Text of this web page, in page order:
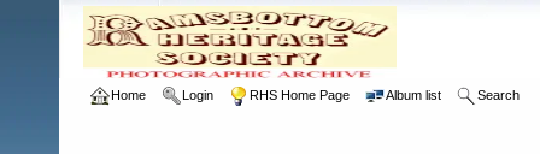
Home Login RHS Home Page Album list Search